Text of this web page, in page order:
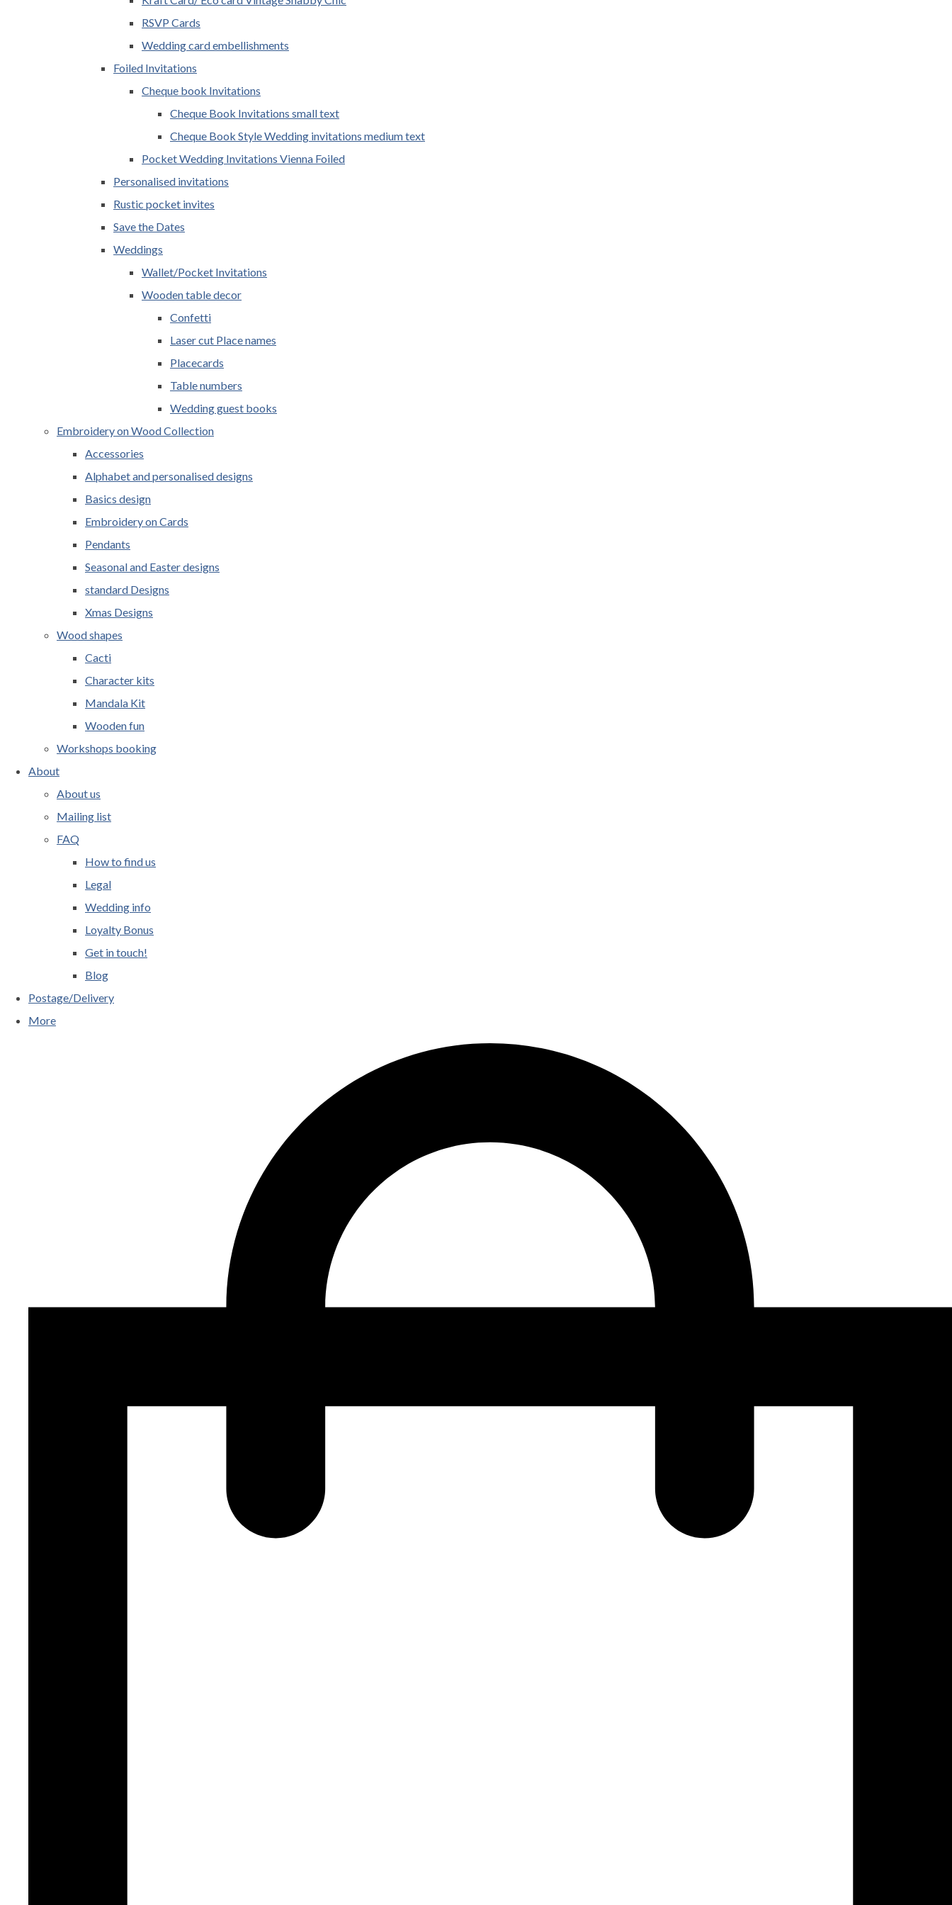
RSVP Cards
Wedding card embellishments
Foiled Invitations
Cheque book Invitations
Cheque Book Invitations small text
Cheque Book Style Wedding invitations medium text
Pocket Wedding Invitations Vienna Foiled
Personalised invitations
Rustic pocket invites
Save the Dates
Weddings
Wallet/Pocket Invitations
Wooden table decor
Confetti
Laser cut Place names
Placecards
Table numbers
Wedding guest books
Embroidery on Wood Collection
Accessories
Alphabet and personalised designs
Basics design
Embroidery on Cards
Pendants
Seasonal and Easter designs
standard Designs
Xmas Designs
Wood shapes
Cacti
Character kits
Mandala Kit
Wooden fun
Workshops booking
About
About us
Mailing list
FAQ
How to find us
Legal
Wedding info
Loyalty Bonus
Get in touch!
Blog
Postage/Delivery
More